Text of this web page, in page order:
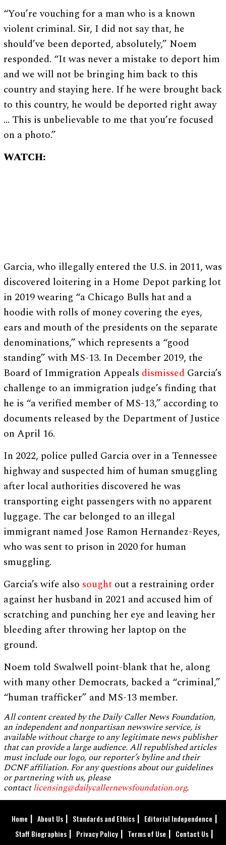
“You’re vouching for a man who is a known
violent criminal. Sir, I did not say that, he
should’ve been deported, absolutely,” Noem
responded. “It was never a mistake to deport him
and we will not be bringing him back to this
country and staying here. If he were brought back
to this country, he would be deported right away
… This is unbelievable to me that you’re focused
on a photo.”
WATCH:
Garcia, who illegally entered the U.S. in 2011, was
discovered loitering in a Home Depot parking lot
in 2019 wearing “a Chicago Bulls hat and a
hoodie with rolls of money covering the eyes,
ears and mouth of the presidents on the separate
denominations,” which represents a “good
standing” with MS-13. In December 2019, the
Board of Immigration Appeals dismissed Garcia’s
challenge to an immigration judge’s finding that
he is “a verified member of MS-13,” according to
documents released by the Department of Justice
on April 16.
In 2022, police pulled Garcia over in a Tennessee
highway and suspected him of human smuggling
after local authorities discovered he was
transporting eight passengers with no apparent
luggage. The car belonged to an illegal
immigrant named Jose Ramon Hernandez-Reyes,
who was sent to prison in 2020 for human
smuggling.
Garcia’s wife also sought out a restraining order
against her husband in 2021 and accused him of
scratching and punching her eye and leaving her
bleeding after throwing her laptop on the
ground.
Noem told Swalwell point-blank that he, along
with many other Democrats, backed a “criminal,”
“human trafficker” and MS-13 member.
All content created by the Daily Caller News Foundation,
an independent and nonpartisan newswire service, is
available without charge to any legitimate news publisher
that can provide a large audience. All republished articles
must include our logo, our reporter’s byline and their
DCNF affiliation. For any questions about our guidelines
or partnering with us, please
contactlicensing@dailycallernewsfoundation.org.
Home About Us Standards and Ethics
Editorial Independence
Staff Biographies
Privacy Policy Terms of Use
Contact Us